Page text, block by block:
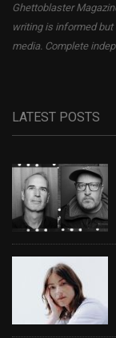
Ghettoblaster
writing is informed
media. Complete
LATEST POSTS